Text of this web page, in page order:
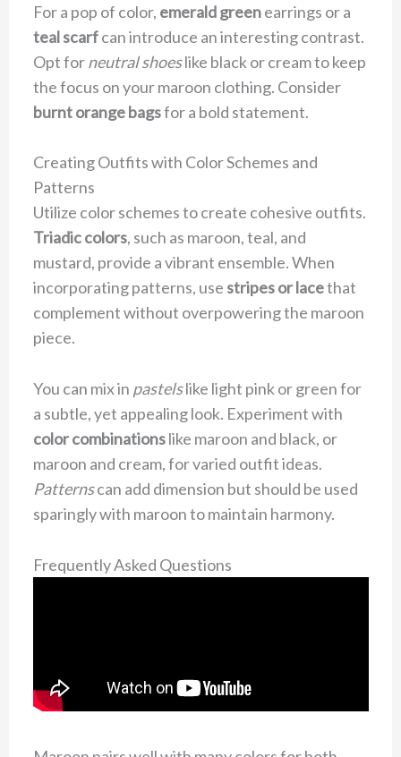
For a pop of color, emerald greenearrings or a
teal scarfcan introduce an interesting contrast.
Opt forneutral shoeslike black or cream to keep
the focus on your maroon clothing. Consider
burnt orange bagsfor a bold statement.
Creating Outfits with Color Schemes and
Patterns
Utilize color schemes to create cohesive outfits.
Triadic colors, such as maroon, teal, and
mustard, provide a vibrant ensemble. When
incorporating patterns, use stripes or lacethat
complement without overpowering the maroon
piece.
You can mix in pastelslike light pink or green for
a subtle, yet appealing look. Experiment with
color combinationslike maroon and black, or
maroon and cream, for varied outfit ideas.
Patternscan add dimension but should be used
sparingly with maroon to maintain harmony.
Frequently Asked Questions